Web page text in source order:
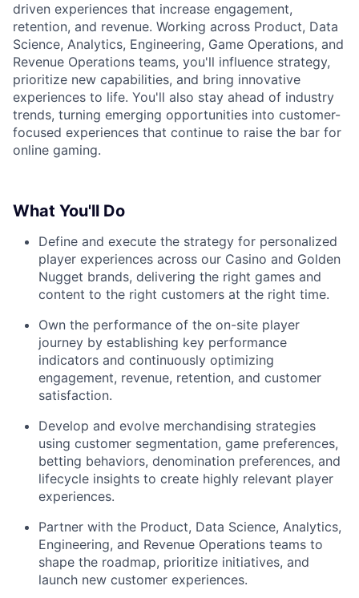
driven experiences that increase engagement,
retention, and revenue. Working across Product, Data
Science, Analytics, Engineering, Game Operations, and
Revenue Operations teams, you'll influence strategy,
prioritize new capabilities, and bring innovative
experiences to life. You'll also stay ahead of industry
trends, turning emerging opportunities into customer-
focused experiences that continue to raise the bar for
online gaming.
What You'll Do
Define and execute the strategy for personalized
player experiences across our Casino and Golden
Nugget brands, delivering the right games and
content to the right customers at the right time.
Own the performance of the on-site player
journey by establishing key performance
indicators and continuously optimizing
engagement, revenue, retention, and customer
satisfaction.
Develop and evolve merchandising strategies
using customer segmentation, game preferences,
betting behaviors, denomination preferences, and
lifecycle insights to create highly relevant player
experiences.
Partner with the Product, Data Science, Analytics,
Engineering, and Revenue Operations teams to
shape the roadmap, prioritize initiatives, and
launch new customer experiences.